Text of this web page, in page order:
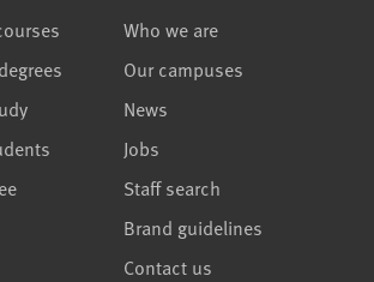
Who we are
Our campuses
News
Jobs
Staff search
Brand guidelines
Contact us